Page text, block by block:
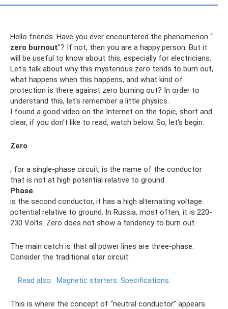
Hello friends. Have you ever encountered the phenomenon “
zero burnout"? If not, then you are a happy person. But it
will be useful to know about this, especially for electricians.
Let's talk about why this mysterious zero tends to burn out,
what happens when this happens, and what kind of
protection is there against zero burning out? In order to
understand this, let's remember a little physics.
I found a good video on the Internet on the topic, short and
clear, if you don’t like to read, watch below. So, let's begin.
Zero
, for a single-phase circuit, is the name of the conductor
that is not at high potential relative to ground.
Phase
is the second conductor, it has a high alternating voltage
potential relative to ground. In Russia, most often, it is 220-
230 Volts. Zero does not show a tendency to burn out.
The main catch is that all power lines are three-phase.
Consider the traditional star circuit:
Read also: Magnetic starters. Specifications.
This is where the concept of “neutral conductor” appears.